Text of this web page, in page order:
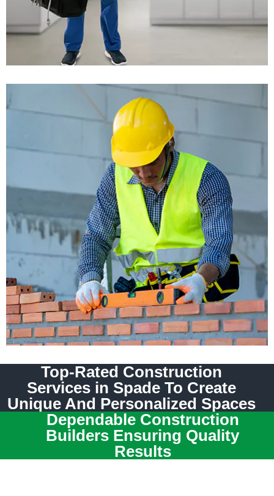
Top-Rated Construction
Services in Spade To Create
Unique And Personalized Spaces
Dependable Construction
Builders Ensuring Quality
Results